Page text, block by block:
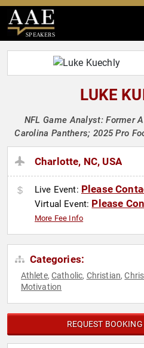
SPEAKERS
LUKE
NFL Game Analyst: Former
Carolina Panthers; 2025 Pro
Charlotte, NC, USA
Live Event: Please
Virtual Event: Please
More Fee Info
Categories:
Athlete,Catholic, Christian,
Motivation
REQUEST